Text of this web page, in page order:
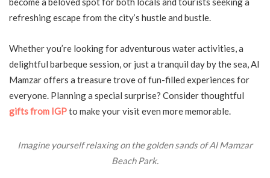
refreshing escape from the city’s hustle and bustle.
Whether you’re looking for adventurous water activities, a
delightful barbeque session, or just a tranquil day by the sea, Al
Mamzar offers a treasure trove of fun-filled experiences for
everyone. Planning a special surprise? Consider thoughtful
gifts from IGPto make your visit even more memorable.
Imagine yourself relaxing on the golden sands of Al Mamzar
Beach Park.